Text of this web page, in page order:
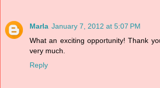
Marla January 7, 2012 at 5:07 PM
What an exciting opportunity! Thank
very much.
Reply